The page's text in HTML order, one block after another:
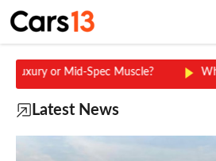
or Mid-Spec Muscle? Why
Latest News